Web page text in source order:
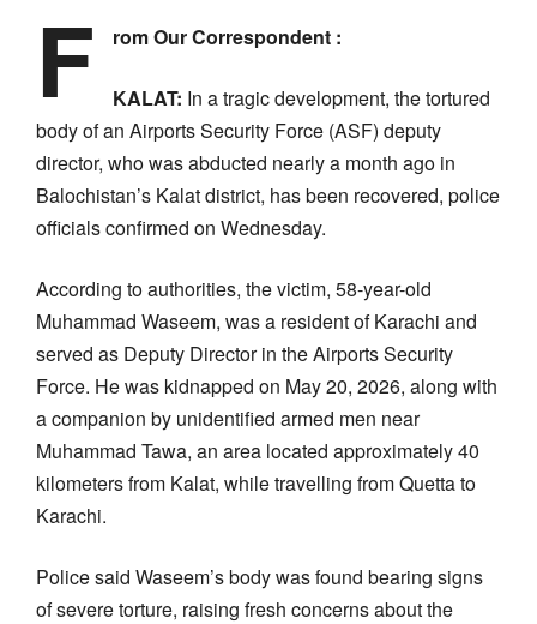
F rom Our Correspondent :
KALAT: In a tragic development, the tortured
body of an Airports Security Force (ASF) deputy
director, who was abducted nearly a month ago in
Balochistan’s Kalat district, has been recovered, police
officials confirmed on Wednesday.
According to authorities, the victim, 58-year-old
Muhammad Waseem, was a resident of Karachi and
served as Deputy Director in the Airports Security
Force. He was kidnapped on May 20, 2026, along with
a companion by unidentified armed men near
Muhammad Tawa, an area located approximately 40
kilometers from Kalat, while travelling from Quetta to
Karachi.
Police said Waseem’s body was found bearing signs
of severe torture, raising fresh concerns about the